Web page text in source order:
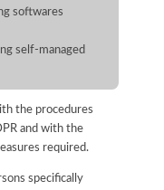
softwares
self-managed
the procedures
and with the
required.
specifically